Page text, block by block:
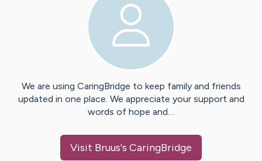
We are using CaringBridge to keep family and friends
updated in one place. We appreciate your support and
words of hope and…
Visit Bruus's CaringBridge